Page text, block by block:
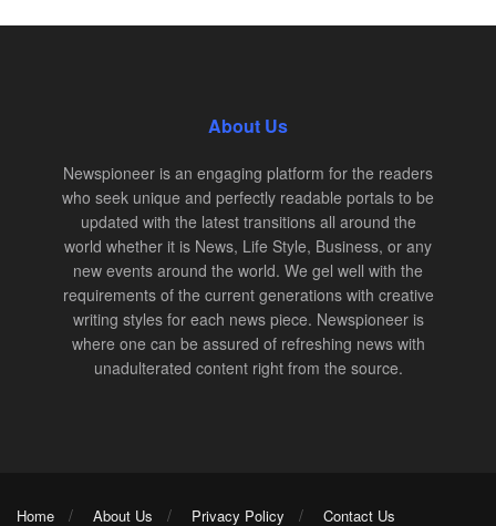
About Us
Newspioneer is an engaging platform for the readers
who seek unique and perfectly readable portals to be
updated with the latest transitions all around the
world whether it is News, Life Style, Business, or any
new events around the world. We gel well with the
requirements of the current generations with creative
writing styles for each news piece. Newspioneer is
where one can be assured of refreshing news with
unadulterated content right from the source.
Home About Us Privacy Policy Contact Us